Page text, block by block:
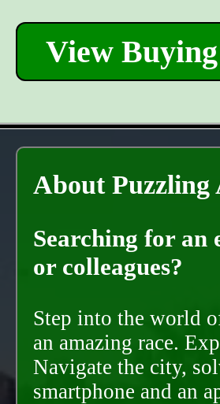
View
About Puzzling
Searching for an
or colleagues?
Step into the world
an amazing race.
Navigate the city,
smartphone and an